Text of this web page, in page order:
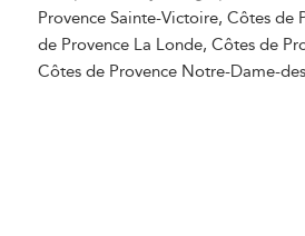
Provence Sainte-Victoire, Côtes de
de Provence La Londe, Côtes de
Côtes de Provence Notre-Dame-